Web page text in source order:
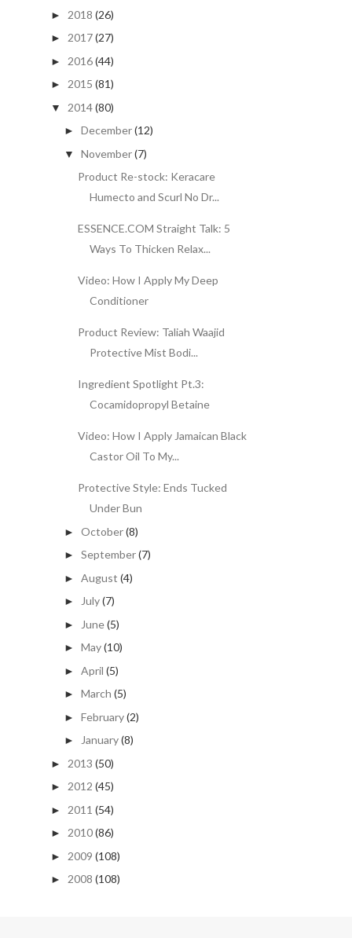
► 2018 (26)
► 2017(27)
► 2016(44)
► 2015 (81)
▼ 2014(80)
► December(12)
▼ November(7)
Product Re-stock: Keracare
Humecto and Scurl No Dr...
ESSENCE.COM Straight Talk: 5
Ways To Thicken Relax...
Video: How I Apply My Deep
Conditioner
Product Review: Taliah Waajid
Protective Mist Bodi...
Ingredient Spotlight Pt.3:
Cocamidopropyl Betaine
Video: How I Apply Jamaican Black
Castor Oil To My...
Protective Style: Ends Tucked
Under Bun
► October(8)
► September(7)
► August (4)
► July(7)
► June(5)
► May(10)
► April (5)
► March (5)
► February(2)
► January(8)
► 2013 (50)
► 2012 (45)
► 2011 (54)
► 2010(86)
► 2009 (108)
► 2008 (108)